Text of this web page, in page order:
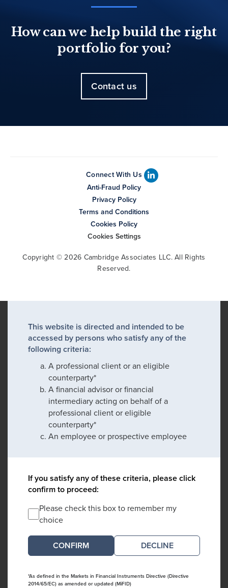
How can we help build the right
portfolio for you?
Contact us
Connect With Us
Anti-Fraud Policy
Privacy Policy
Terms and Conditions
Cookies Policy
Cookies Settings
Copyright © 2026 Cambridge Associates LLC. All Rights
Reserved.
This website is directed and intended to be
accessed by persons who satisfy any of the
following criteria:
A professional client or an eligible
counterparty*
A financial advisor or financial
intermediary acting on behalf of a
professional client or eligible
counterparty*
An employee or prospective employee
If you satisfy any of these criteria, please click
confirm to proceed:
Please check this box to remember my
choice
DECLINE
*As defined in the Markets in Financial Instruments Directive (Directive
2014/65/EC) as amended or updated (MiFID)